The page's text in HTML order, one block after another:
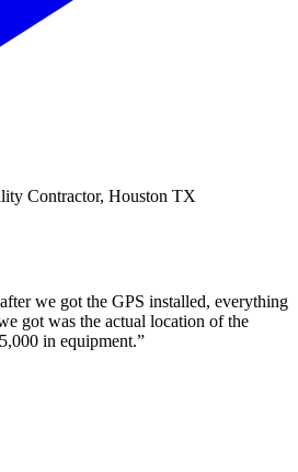
Contractor, Houston TX
we got the GPS installed, everything
got was the actual location of the
in equipment.”